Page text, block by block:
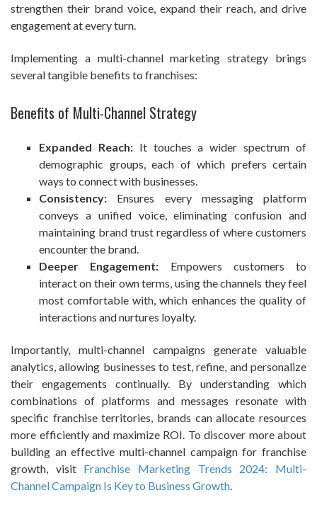
strengthen their brand voice, expand their reach, and drive
engagement at every turn.
Implementing a multi-channel marketing strategy brings
several tangible benefits to franchises:
Benefits of Multi-Channel Strategy
Expanded Reach:It touches a wider spectrum of
demographic groups, each of which prefers certain
ways to connect with businesses.
Consistency: Ensures every messaging platform
conveys a unified voice, eliminating confusion and
maintaining brand trust regardless of where customers
encounter the brand.
Deeper Engagement: Empowers customers to
interact on their own terms, using the channels they feel
most comfortable with, which enhances the quality of
interactions and nurtures loyalty.
Importantly, multi-channel campaigns generate valuable
analytics, allowing businesses to test, refine, and personalize
their engagements continually. By understanding which
combinations of platforms and messages resonate with
specific franchise territories, brands can allocate resources
more efficiently and maximize ROI. To discover more about
building an effective multi-channel campaign for franchise
growth, visit Franchise Marketing Trends 2024: Multi-
Channel Campaign Is Key to Business Growth.